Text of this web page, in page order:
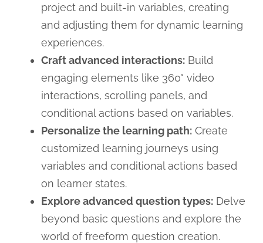
project and built-in variables, creating
and adjusting them for dynamic learning
experiences.
Craft advanced interactions:Build
engaging elements like 360° video
interactions, scrolling panels, and
conditional actions based on variables.
Personalize the learning path:Create
customized learning journeys using
variables and conditional actions based
on learner states.
Explore advanced question types:Delve
beyond basic questions and explore the
world of freeform question creation.